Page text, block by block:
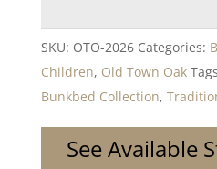
SKU: OTO-2026 Categories:
Children, Old Town Oak
Bunkbed Collection,
See Available